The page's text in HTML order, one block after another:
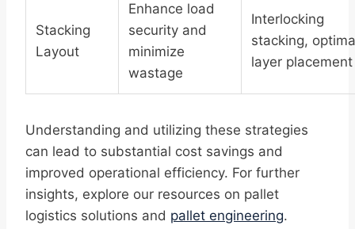
Stacking
Layout
Enhance load
security and
minimize
wastage
Interlocking
stacking,
layer placement
Understanding and utilizing these strategies
can lead to substantial cost savings and
improved operational efficiency. For further
insights, explore our resources on pallet
logistics solutions and pallet engineering.